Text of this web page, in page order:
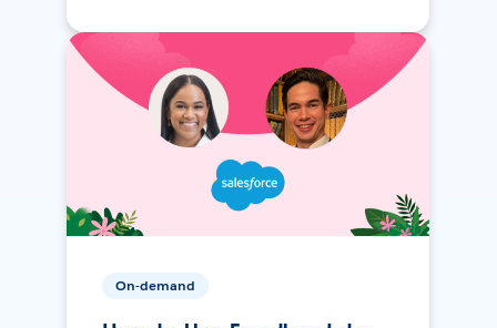
On-demand